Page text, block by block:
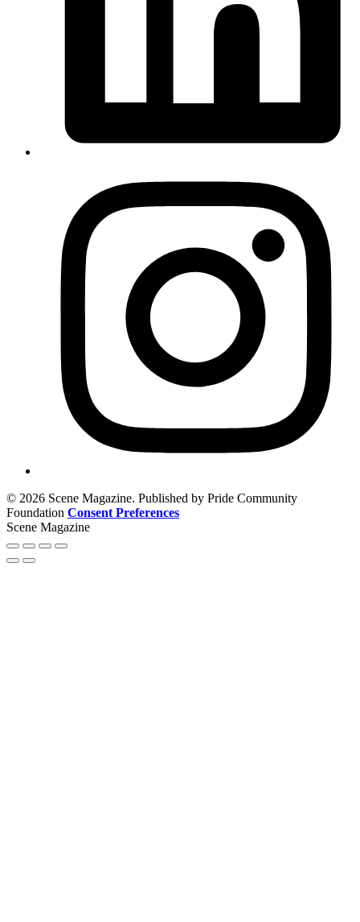
© 2026 Scene Magazine. Published by Pride Community
Foundation Consent Preferences
Scene Magazine